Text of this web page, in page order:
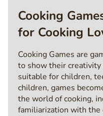
Cooking
for Cooking
Cooking Games are
to show their creativity
suitable for children,
children, games
the world of cooking,
familiarization with the